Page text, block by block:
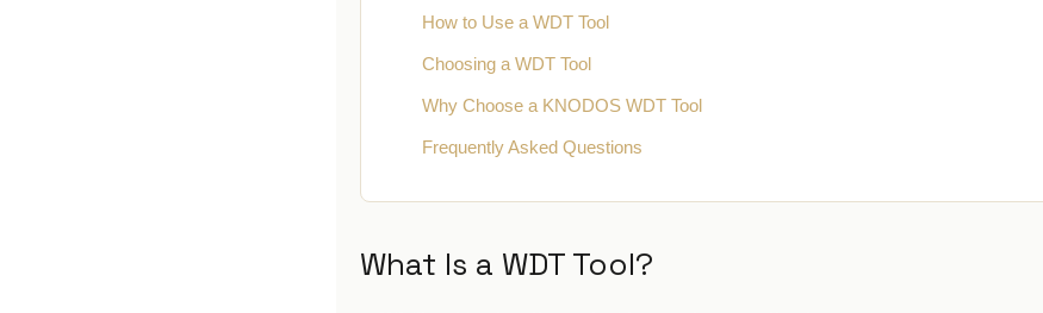
How to Use a WDT Tool
Choosing a WDT Tool
Why Choose a KNODOS WDT Tool
Frequently Asked Questions
What Is a WDT Tool?